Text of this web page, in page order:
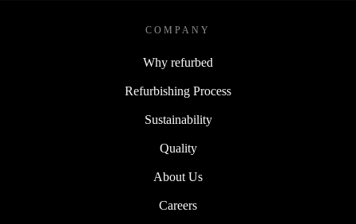
COMPANY
Why refurbed
Refurbishing Process
Sustainability
Quality
About Us
Careers